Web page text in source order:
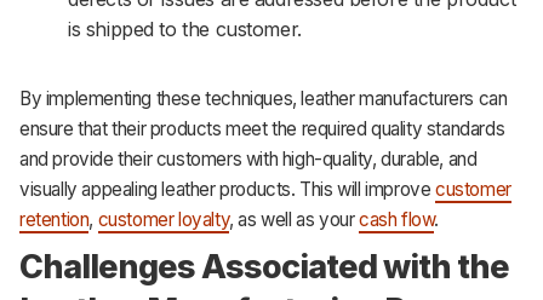
is shipped to the customer.
By implementing these techniques, leather manufacturers can
ensure that their products meet the required quality standards
and provide their customers with high-quality, durable, and
visually appealing leather products. This will improvecustomer
retention, customer loyalty, as well as yourcash flow.
Challenges Associated with the